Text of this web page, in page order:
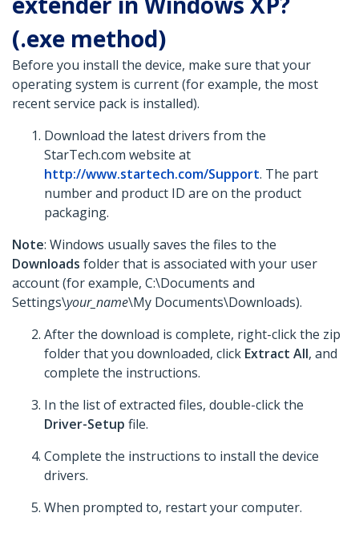
(.exe method)
Before you install the device, make sure that your
operating system is current (for example, the most
recent service pack is installed).
Download the latest drivers from the
StarTech.com website at
http://www.startech.com/Support. The part
number and product ID are on the product
packaging.
Note: Windows usually saves the files to the
Downloads folder that is associated with your user
account (for example, C:\Documents and
Settings\your_name\My Documents\Downloads).
After the download is complete, right-click the zip
folder that you downloaded, click Extract All, and
complete the instructions.
In the list of extracted files, double-click the
Driver-Setup file.
Complete the instructions to install the device
drivers.
When prompted to, restart your computer.